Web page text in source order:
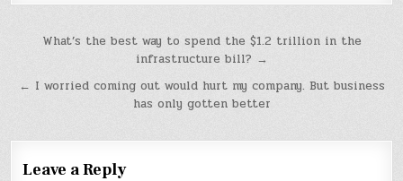
PostWhat’s the best way to spend the $1.2 trillion in the
infrastructure bill? →
← I worried coming out would hurt my company. But business
has only gotten better
Leave a Reply